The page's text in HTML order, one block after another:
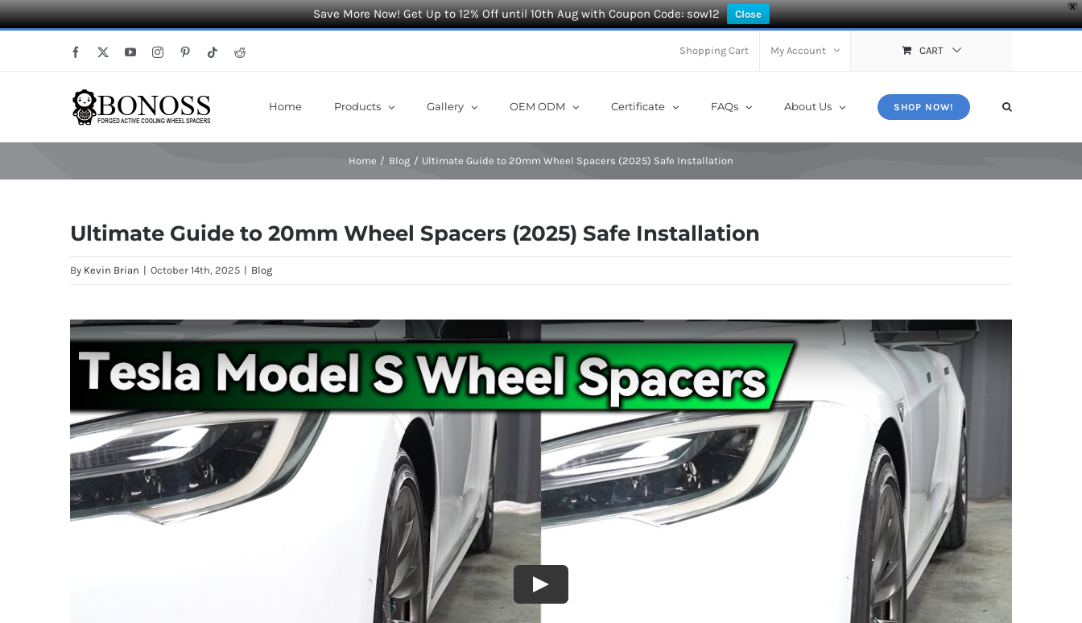
X
Save More Now! Get Up to 12% Off until 10th Aug with Coupon Code: sow12 Close
Facebook YouTubeInstagramPinterestTiktokReddit Shopping Cart My Account CART
Home Products Gallery OEM ODM Certificate FAQs About Us SHOP NOW!
Home Blog Ultimate Guide to 20mm Wheel Spacers (2025) Safe Installation
Ultimate Guide to 20mm Wheel Spacers (2025) Safe Installation
By Kevin Brian | October 14th, 2025 | Blog